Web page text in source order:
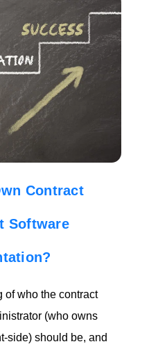
Contract
Software
of who the contract
(who owns
side) should be, and